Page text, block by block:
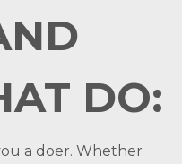
DO:
a doer. Whether